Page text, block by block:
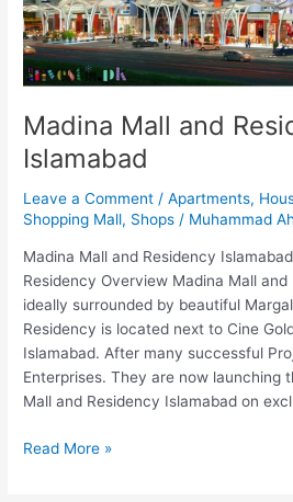
Madina Mall and
Islamabad
Leave a Comment /Apartments,
Shopping Mall, Shops / Muhammad
Madina Mall and Residency
Residency Overview Madina Mall
ideally surrounded by beautiful
Residency is located next to Cine
Islamabad. After many successful
Enterprises. They are now launching
Mall and Residency Islamabad on
Read More »